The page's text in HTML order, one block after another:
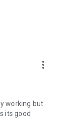
more_vert
working but
its good